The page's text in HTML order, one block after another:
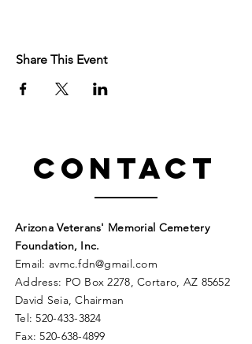
Share This Event
Contact
Arizona Veterans' Memorial Cemetery
Foundation, Inc.
Email: avmc.fdn@gmail.com
Address: PO Box 2278, Cortaro, AZ 85652
David Seia, Chairman
Tel:520-433-3824
Fax:520-638-4899